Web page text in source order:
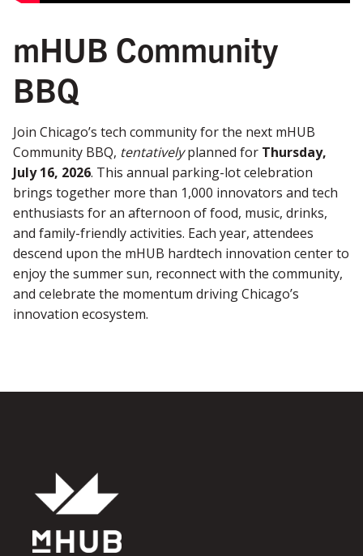
mHUB Community
BBQ
Join Chicago’s tech community for the next mHUB
Community BBQ, tentativelyplanned for Thursday,
July 16, 2026. This annual parking-lot celebration
brings together more than 1,000 innovators and tech
enthusiasts for an afternoon of food, music, drinks,
and family-friendly activities. Each year, attendees
descend upon the mHUB hardtech innovation center to
enjoy the summer sun, reconnect with the community,
and celebrate the momentum driving Chicago’s
innovation ecosystem.